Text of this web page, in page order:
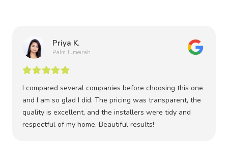
Priya K.
Palm Jumeirah
I compared several companies before choosing this one
and I am so glad I did. The pricing was transparent, the
quality is excellent, and the installers were tidy and
respectful of my home. Beautiful results!